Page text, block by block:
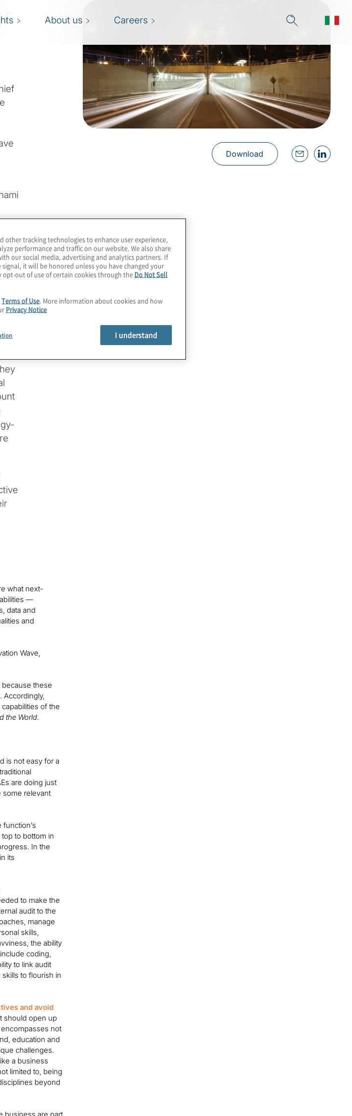
About us Careers
Download
what next-
—
data and
and
Wave,
these
Accordingly,
of the
the World.
is not easy for a
are doing just
some relevant
to bottom in
In the
its
to make the
audit to the
manage
skills,
the ability
coding,
to link audit
to flourish in
and avoid
should open up
not
education and
challenges.
a business
limited to, being
beyond
other tracking technologies to enhance user experience,
performance and traffic on our website. We also share
our social media, advertising and analytics partners. If
it will be honored unless you have changed your
out of use of certain cookies through the Do Not Sell
Terms of Use. More information about cookies and how
Privacy Notice
I understand